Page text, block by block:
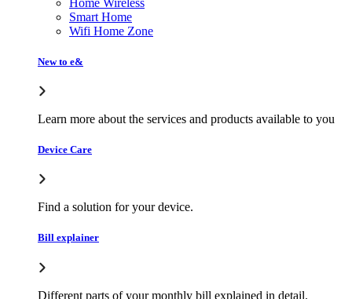
Smart Home
Wifi Home Zone
New to e&
Learn more about the services and products available to you
Device Care
Find a solution for your device.
Bill explainer
Different parts of your monthly bill explained in detail.